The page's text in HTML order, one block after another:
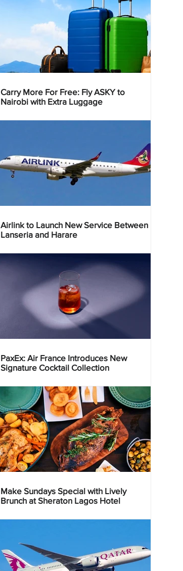
Carry More For Free: Fly ASKY to
Nairobi with Extra Luggage
Airlink to Launch New Service Between
Lanseria and Harare
PaxEx: Air France Introduces New
Signature Cocktail Collection
Make Sundays Special with Lively
Brunch at Sheraton Lagos Hotel